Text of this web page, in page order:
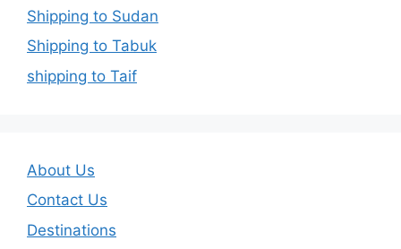
Shipping to Sudan
Shipping to Tabuk
shipping to Taif
About Us
Contact Us
Destinations